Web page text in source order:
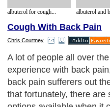
albuterol for cough... albuterol and
Cough With Back Pain
Chris Courtney
A lot of people all over
experience with back
back pain sufferers out
that fortunately, there are